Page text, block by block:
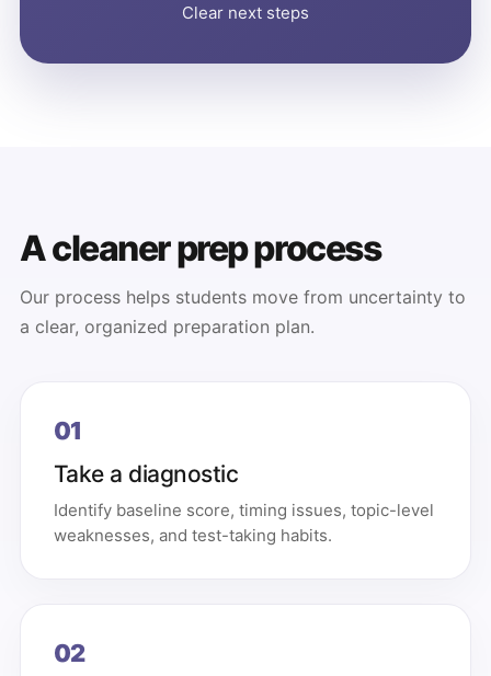
Clear next steps
A cleaner prep process
Our process helps students move from uncertainty to
a clear, organized preparation plan.
01
Take a diagnostic
Identify baseline score, timing issues, topic-level
weaknesses, and test-taking habits.
02